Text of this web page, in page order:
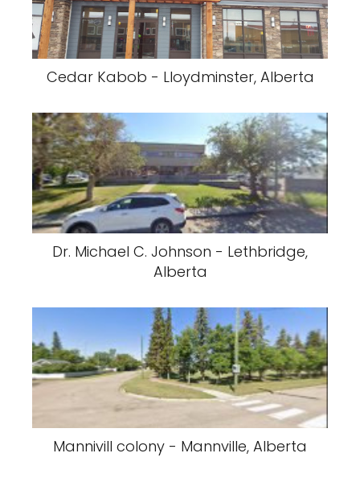
Cedar Kabob - Lloydminster, Alberta
Dr. Michael C. Johnson - Lethbridge,
Alberta
Mannivill colony - Mannville, Alberta